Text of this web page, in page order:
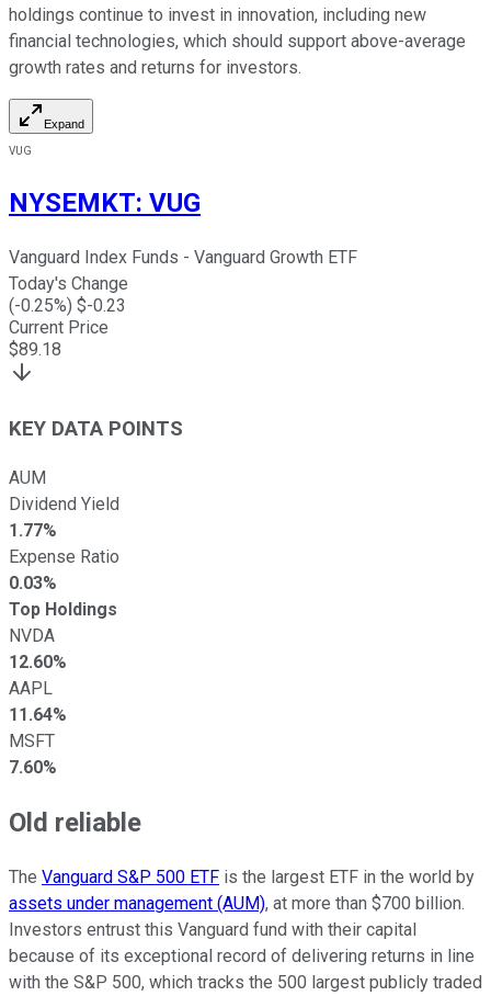
holdings continue to invest in innovation, including new
financial technologies, which should support above-average
growth rates and returns for investors.
Expand
VUG
NYSEMKT: VUG
Vanguard Index Funds - Vanguard Growth ETF
Today's Change
(-0.25%) $-0.23
Current Price
$89.18
KEY DATA POINTS
AUM
Dividend Yield
1.77%
Expense Ratio
0.03%
Top Holdings
NVDA
12.60%
AAPL
11.64%
MSFT
7.60%
Old reliable
The Vanguard S&P 500 ETF is the largest ETF in the world by
assets under management (AUM), at more than $700 billion.
Investors entrust this Vanguard fund with their capital
because of its exceptional record of delivering returns in line
with the S&P 500, which tracks the 500 largest publicly traded